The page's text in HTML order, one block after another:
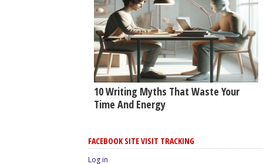
10 Writing Myths That Waste Your
Time And Energy
FACEBOOK SITE VISIT TRACKING
Log in